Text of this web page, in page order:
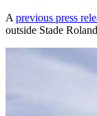
Aprevious press
outside Stade